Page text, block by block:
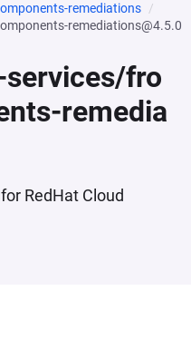
remediations
remediations@4.5.0
fro
remedia
RedHat Cloud